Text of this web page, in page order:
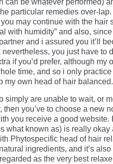
can be whatever performed)
particular remedies over-
may continue with the hair
with humidity” and also,
and i assured you it’ll
nevertheless, you just have to
if you’d prefer, although my
time, and so i only
my own head of hair balanced.
simply are unable to wait, or
then you’ve to choose a new
you receive a good website.
what known as) is really
Phytospecific head of hair
ingredients, and it’s
as the very best